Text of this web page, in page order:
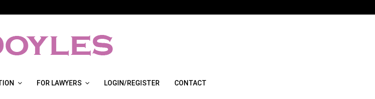
FOR LAWYERS LOGIN/REGISTER CONTACT